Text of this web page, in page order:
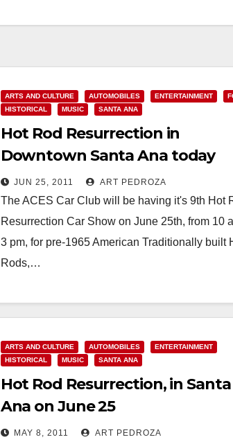
ARTS AND CULTURE AUTOMOBILES ENTERTAINMENT
HISTORICAL
MUSIC SANTA ANA
Hot Rod Resurrection in
Downtown Santa Ana today
JUN 25, 2011 ART PEDROZA
The ACES Car Club will be having it's 9th Hot
Resurrection Car Show on June 25th, from 10
3 pm, for pre-1965 American Traditionally built
Rods,…
ARTS AND CULTURE AUTOMOBILES
ENTERTAINMENT
HISTORICAL
MUSIC SANTA ANA
Hot Rod Resurrection, in Santa
Ana on June 25
MAY 8, 2011 ART PEDROZA